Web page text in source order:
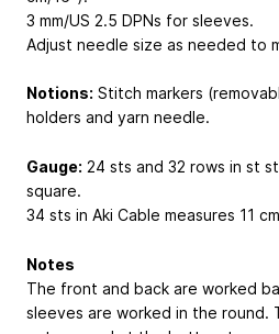
3 mm/US 2.5 DPNs for sleeves.
Adjust needle size as needed to
Notions: Stitch markers
holders and yarn needle.
Gauge: 24 sts and 32 rows in st
square.
34 sts in Aki Cable measures 11
Notes
The front and back are worked
sleeves are worked in the round.